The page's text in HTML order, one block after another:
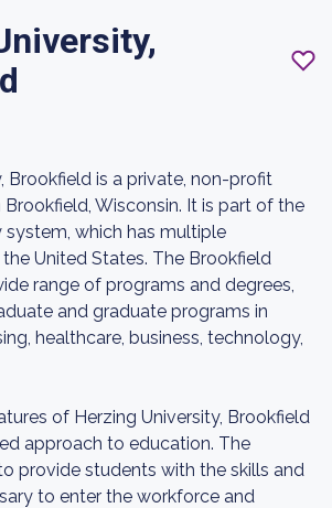
Brookfield is a private, non-profit
Wisconsin. It is part of the
system, which has multiple
United States. The Brookfield
range of programs and degrees,
and graduate programs in
healthcare, business, technology,
of Herzing University, Brookfield
approach to education. The
provide students with the skills and
to enter the workforce and